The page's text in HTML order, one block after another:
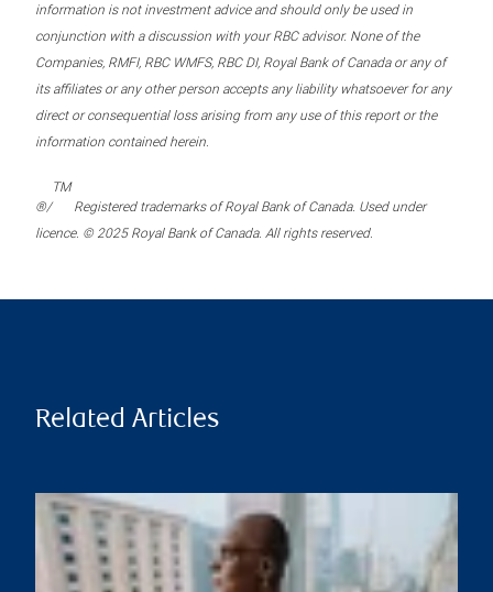
information is not investment advice and should only be used in
conjunction with a discussion with your RBC advisor. None of the
Companies, RMFI, RBC WMFS, RBC DI, Royal Bank of Canada or any of
its affiliates or any other person accepts any liability whatsoever for any
direct or consequential loss arising from any use of this report or the
information contained herein.
®/
TM
Registered trademarks of Royal Bank of Canada. Used under
licence. © 2025 Royal Bank of Canada. All rights reserved.
Related Articles